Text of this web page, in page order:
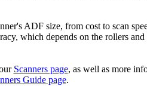
ADF size, from cost to scan
which depends on the rollers
Scanners page, as well as more
Guide page.